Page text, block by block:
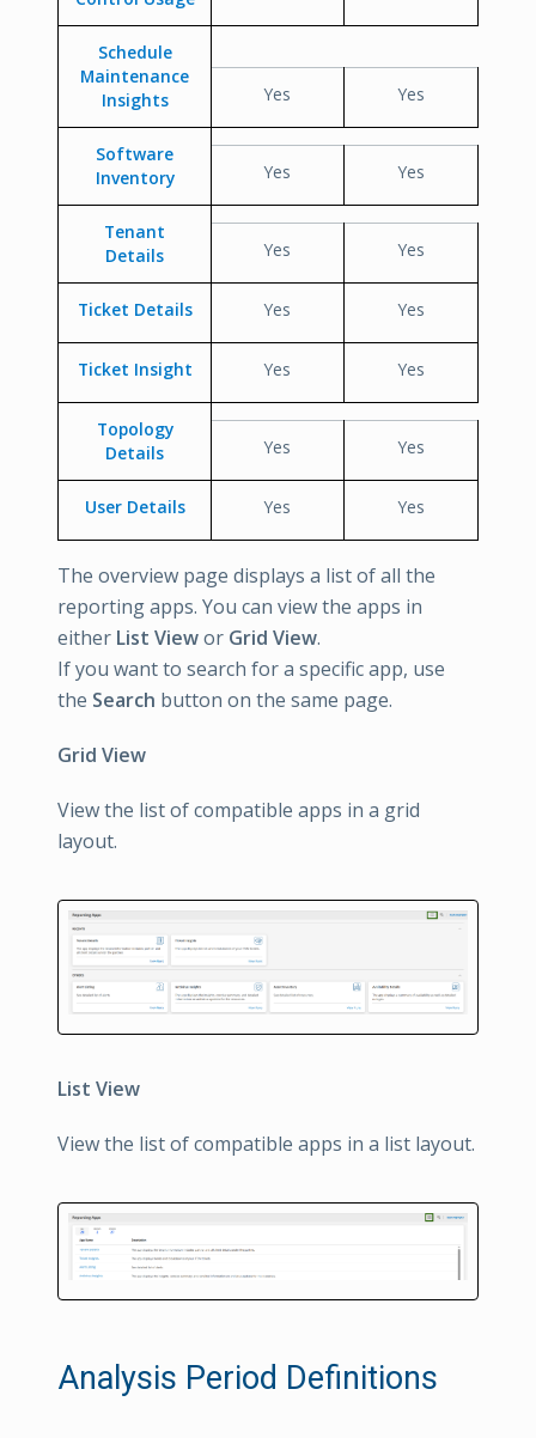
Schedule
Maintenance
Insights
Yes Yes
Software
Inventory
Yes Yes
Tenant
Details
Yes Yes
Ticket Details Yes Yes
Ticket Insight Yes Yes
Topology
Details
Yes Yes
User Details Yes Yes
The overview page displays a list of all the
reporting apps. You can view the apps in
either List Viewor Grid View.
If you want to search for a specific app, use
the Search button on the same page.
Grid View
View the list of compatible apps in a grid
layout.
List View
View the list of compatible apps in a list layout.
Analysis Period Definitions